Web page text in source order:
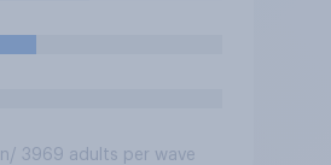
/ 3969 adults per wave